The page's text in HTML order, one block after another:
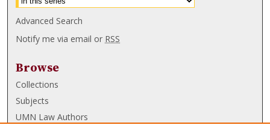
Advanced Search
Notify me via email or RSS
Browse
Collections
Subjects
UMN Law Authors